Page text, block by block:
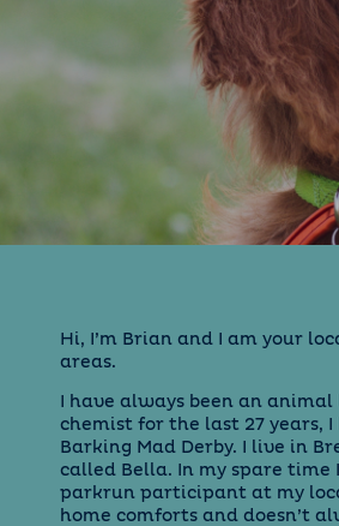
Hi, I’m Brian and I am your
areas.
I have always been an
chemist for the last 27 years,
Barking Mad Derby. I live in
called Bella. In my spare
parkrun participant at my
home comforts and doesn’t